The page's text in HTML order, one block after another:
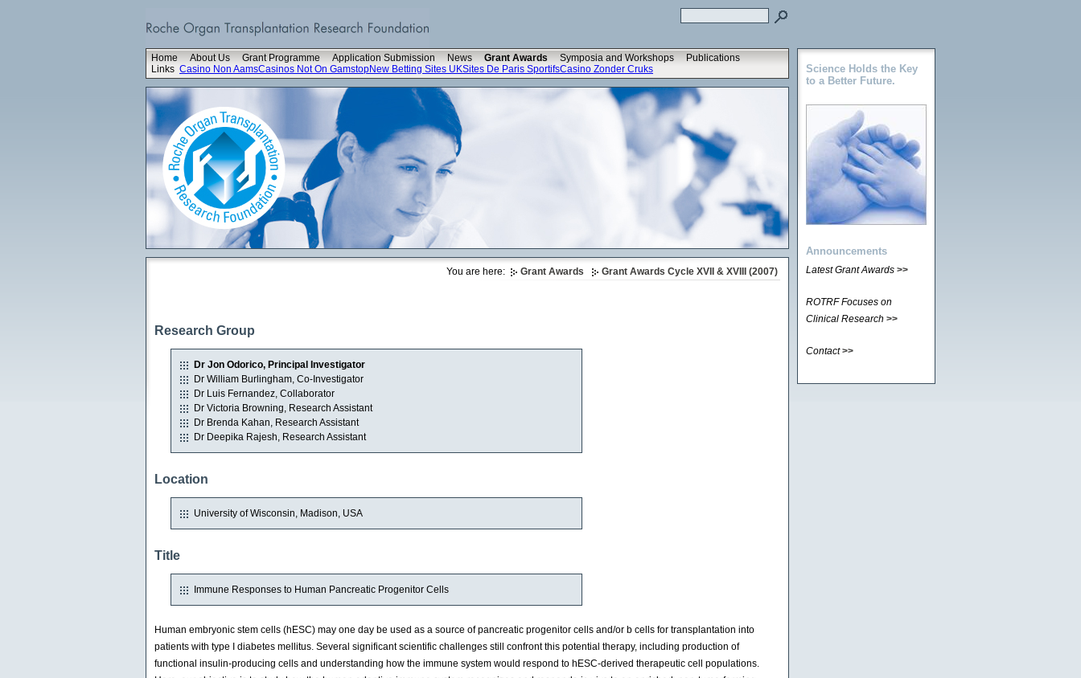
Home About Us Grant Programme Application Submission News Grant Awards Symposia and Workshops
Publications
Links Casino Non AamsCasinos Not On GamstopNew Betting Sites UKSites De Paris SportifsCasino Zonder Cruks
You are here: Grant Awards Grant Awards Cycle XVII & XVIII (2007)
Research Group
Dr Jon Odorico, Principal Investigator
Dr William Burlingham, Co-Investigator
Dr Luis Fernandez, Collaborator
Dr Victoria Browning, Research Assistant
Dr Brenda Kahan, Research Assistant
Dr Deepika Rajesh, Research Assistant
Location
University of Wisconsin, Madison, USA
Title
Immune Responses to Human Pancreatic Progenitor Cells
Human embryonic stem cells (hESC) may one day be used as a source of pancreatic progenitor cells and/or b cells for transplantation into
patients with type I diabetes mellitus. Several significant scientific challenges still confront this potential therapy, including production of
functional insulin-producing cells and understanding how the immune system would respond to hESC-derived therapeutic cell populations.
Science Holds the Key
to a Better Future.
Announcements
Latest Grant Awards >>
ROTRF Focuses on
Clinical Research >>
Contact>>